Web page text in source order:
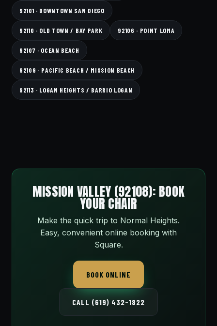
92101 · DOWNTOWN SAN DIEGO
92110 · OLD TOWN / BAY PARK 92106 · POINT LOMA
92107 · OCEAN BEACH
92109 · PACIFIC BEACH / MISSION BEACH
92113 · LOGAN HEIGHTS / BARRIO LOGAN
MISSION VALLEY (92108): BOOK
YOUR CHAIR
Make the quick trip to Normal Heights.
Easy, convenient online booking with
Square.
BOOK ONLINE
CALL (619) 432-1822